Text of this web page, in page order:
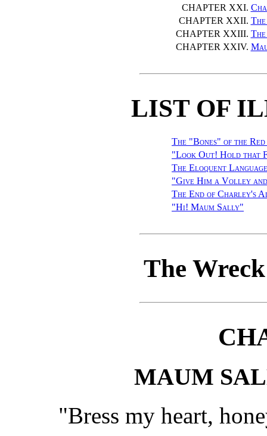
CHAPTER XXI.
CHAPTER XXII.
CHAPTER XXIII.
CHAPTER XXIV.
LIST OF
The "Bones" of the
"Look Out! Hold that
The Eloquent
"Give Him a Volley
The End of Charley's
"Hi! Maum Sally"
The
MAUM
"Bress my heart,